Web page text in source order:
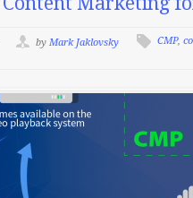
by Mark Jaklovsky CMP,